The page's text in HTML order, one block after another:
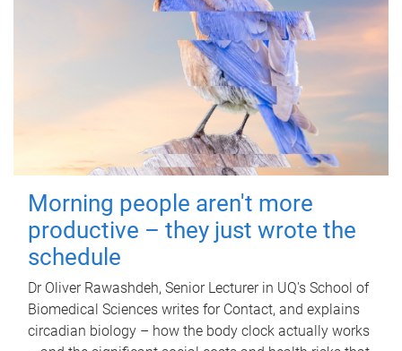
Morning people aren't more
productive – they just wrote the
schedule
Dr Oliver Rawashdeh, Senior Lecturer in UQ's School of
Biomedical Sciences writes for Contact, and explains
circadian biology – how the body clock actually works